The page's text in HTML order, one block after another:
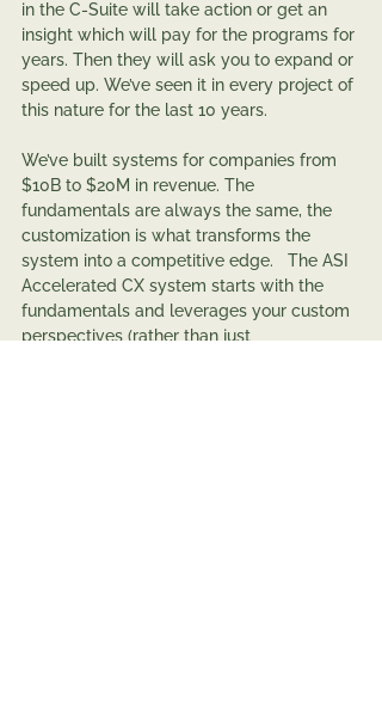
in the C-Suite will take action or get an
insight which will pay for the programs for
years. Then they will ask you to expand or
speed up. We’ve seen it in every project of
this nature for the last 10 years.
We’ve built systems for companies from
$10B to $20M in revenue. The
fundamentals are always the same, the
customization is what transforms the
system into a competitive edge.   The ASI
Accelerated CX system starts with the
fundamentals and leverages your custom
perspectives (rather than just